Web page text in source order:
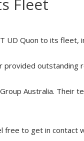
Quon to its fleet,
outstanding
Australia. Their
free to get in contact